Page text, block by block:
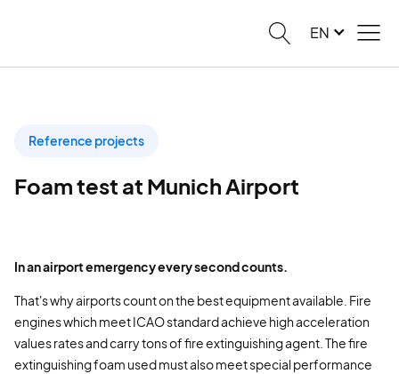
EN
Reference projects
Foam test at Munich Airport
In an airport emergency every second counts.
That's why airports count on the best equipment available. Fire
engines which meet ICAO standard achieve high acceleration
values rates and carry tons of fire extinguishing agent. The fire
extinguishing foam used must also meet special performance